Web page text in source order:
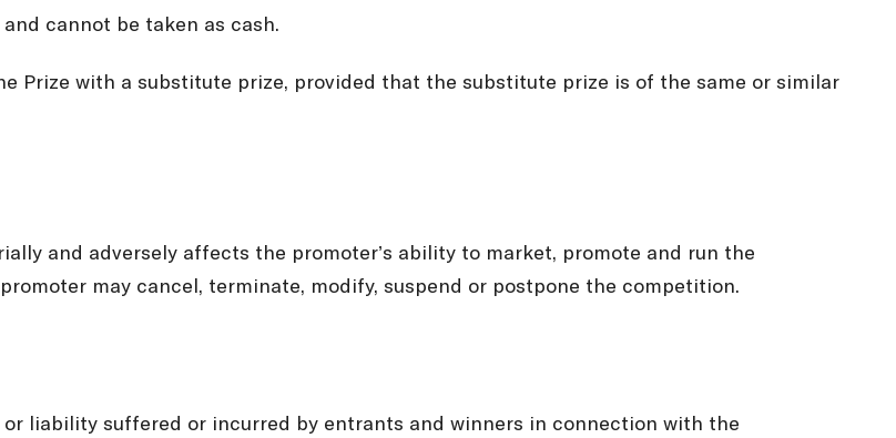
cannot be taken as cash.
Prize with a substitute prize, provided that the substitute prize is of the same or similar
and adversely affects the promoter’s ability to market, promote and run the
may cancel, terminate, modify, suspend or postpone the competition.
or liability suffered or incurred by entrants and winners in connection with the